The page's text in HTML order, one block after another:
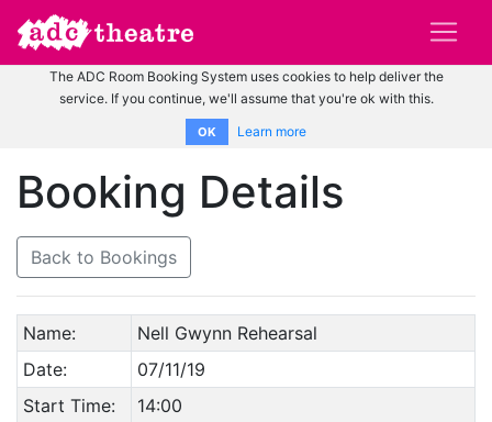
The ADC Room Booking System uses cookies to help deliver the
service. If you continue, we'll assume that you're ok with this.
OK Learn more
Booking Details
Back to Bookings
Name:
Nell Gwynn Rehearsal
Date:
07/11/19
Start Time:
14:00